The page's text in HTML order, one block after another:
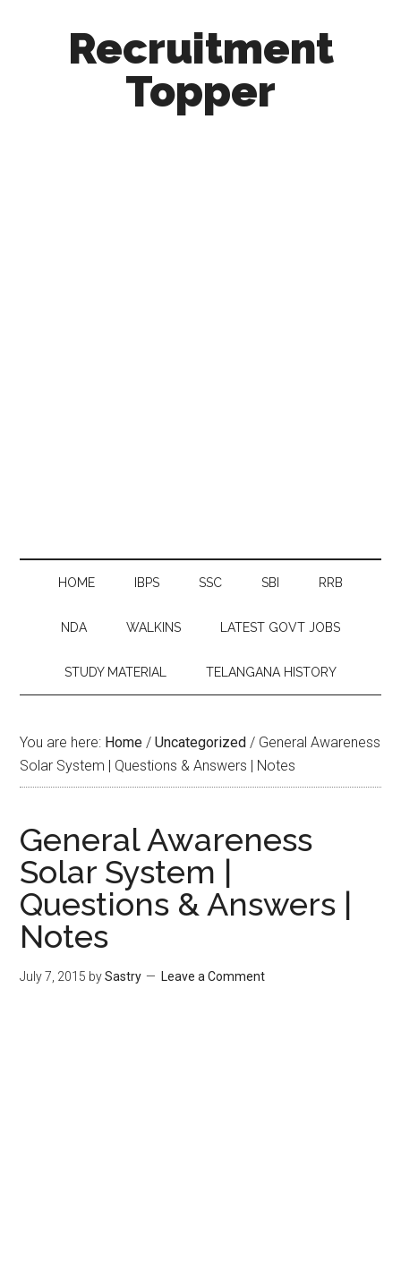
Recruitment
Topper
HOME IBPS SSC SBI RRB
NDA WALKINS LATEST GOVT JOBS
STUDY MATERIAL TELANGANA HISTORY
You are here: Home / Uncategorized / General Awareness
Solar System | Questions & Answers | Notes
General Awareness
Solar System |
Questions & Answers |
Notes
July 7, 2015 bySastry Leave a Comment